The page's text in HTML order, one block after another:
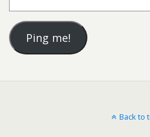
Back to